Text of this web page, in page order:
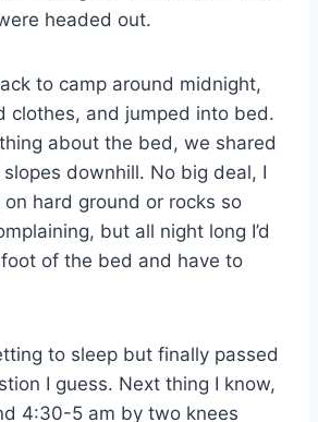
headed out.
to camp around midnight,
clothes, and jumped into bed.
about the bed, we shared
downhill. No big deal, I
on hard ground or rocks so
but all night long I’d
of the bed and have to
to sleep but finally passed
I guess. Next thing I know,
4:30-5 am by two knees